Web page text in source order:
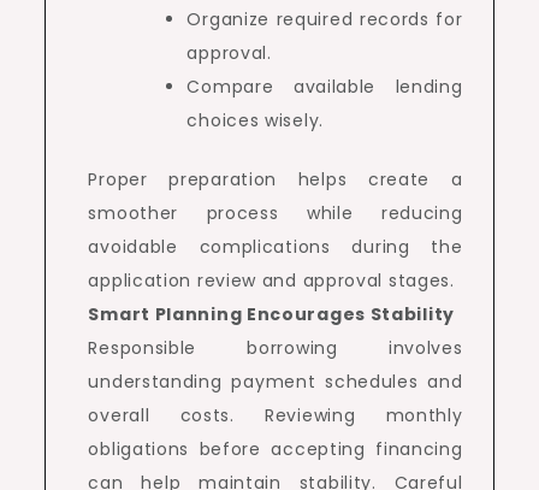
Organize required records for
approval.
Compare available lending
choices wisely.
Proper preparation helps create a
smoother process while reducing
avoidable complications during the
application review and approval stages.
Smart Planning Encourages Stability
Responsible borrowing involves
understanding payment schedules and
overall costs. Reviewing monthly
obligations before accepting financing
can help maintain stability. Careful